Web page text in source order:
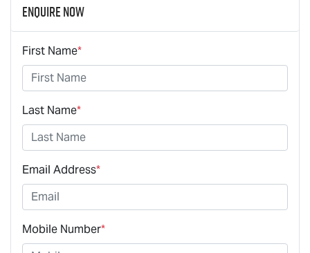
Enquire Now
First Name*
Last Name*
Email Address*
Mobile Number*